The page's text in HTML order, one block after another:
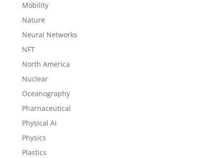
Mobility
Nature
Neural Networks
NFT
North America
Nuclear
Oceanography
Pharnaceutical
Physical AI
Physics
Plastics